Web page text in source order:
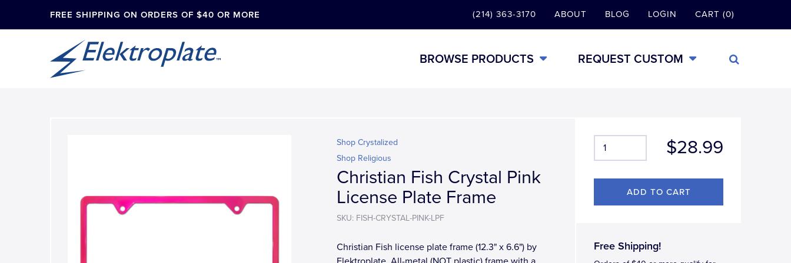
FREE SHIPPING ON ORDERS OF $40 OR MORE (214) 363-3170 ABOUT BLOG LOGIN CART (0)
BROWSE PRODUCTS REQUEST CUSTOM
$28.99
Free Shipping!
Shop Crystalized
Shop Religious
Christian Fish Crystal Pink
License Plate Frame
SKU: FISH-CRYSTAL-PINK-LPF
Christian Fish license plate frame (12.3" x 6.6") by